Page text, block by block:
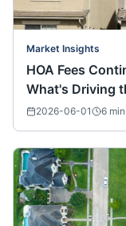
Market Insights
HOA Fees
What's Driving
2026-06-01 6 min